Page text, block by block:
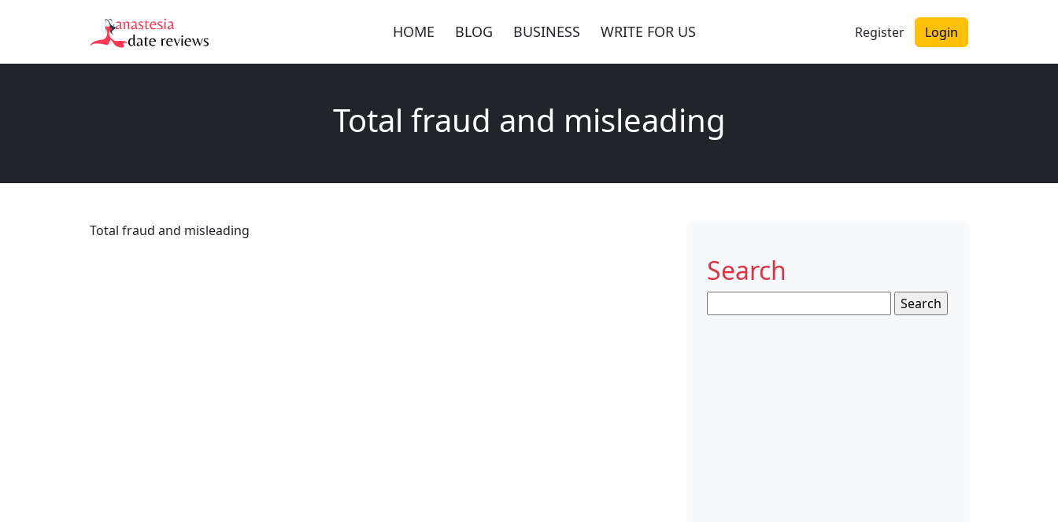
HOME BLOG BUSINESS WRITE FOR US Register Login
Total fraud and misleading
Total fraud and misleading
Search
for: